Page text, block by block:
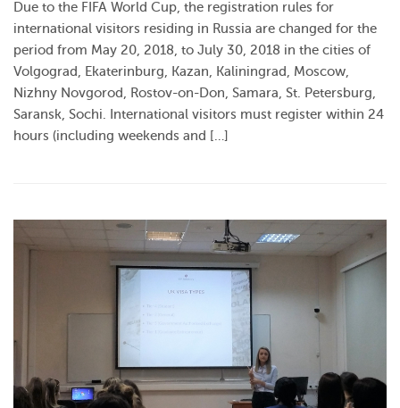
Due to the FIFA World Cup, the registration rules for
international visitors residing in Russia are changed for the
period from May 20, 2018, to July 30, 2018 in the cities of
Volgograd, Ekaterinburg, Kazan, Kaliningrad, Moscow,
Nizhny Novgorod, Rostov-on-Don, Samara, St. Petersburg,
Saransk, Sochi. International visitors must register within 24
hours (including weekends and […]